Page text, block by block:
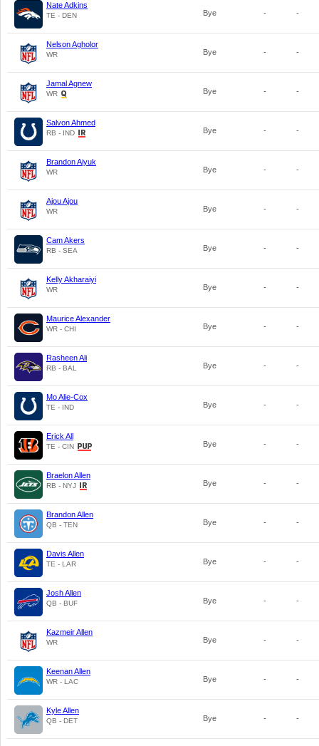
Nate Adkins
TE - DEN Bye - -
Nelson Agholor
WR Bye - -
Jamal Agnew
WR Bye - -
Salvon Ahmed
RB - IND Bye - -
Brandon Aiyuk
WR Bye - -
Ajou Ajou
WR Bye - -
Cam Akers
RB - SEA Bye - -
Kelly Akharaiyi
WR Bye - -
Maurice Alexander
WR - CHI Bye - -
Rasheen Ali
RB - BAL Bye - -
Mo Alie-Cox
TE - IND Bye - -
Erick All
TE - CIN Bye - -
Braelon Allen
RB - NYJ Bye - -
Brandon Allen
QB - TEN Bye - -
Davis Allen
TE - LAR Bye - -
Josh Allen
QB - BUF Bye - -
Kazmeir Allen
WR Bye - -
Keenan Allen
WR - LAC Bye - -
Kyle Allen
QB - DET Bye - -